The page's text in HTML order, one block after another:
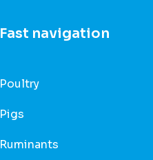
Fast navigation
Poultry
Pigs
Ruminants